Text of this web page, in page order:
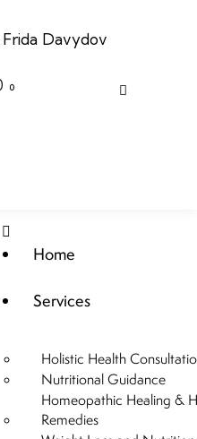
0
Home
Services
Holistic Health
Nutritional Guidance
Homeopathic Healing &
Remedies